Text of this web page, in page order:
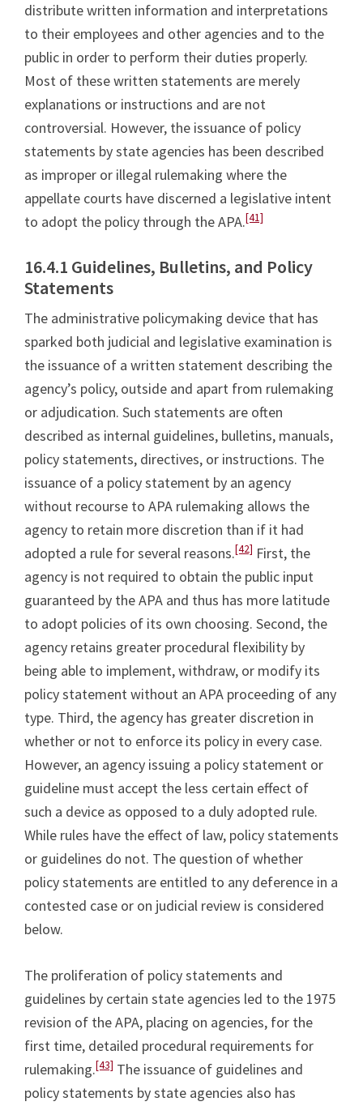
distribute written information and interpretations
to their employees and other agencies and to the
public in order to perform their duties properly.
Most of these written statements are merely
explanations or instructions and are not
controversial. However, the issuance of policy
statements by state agencies has been described
as improper or illegal rulemaking where the
appellate courts have discerned a legislative intent
to adopt the policy through the APA.[41]
16.4.1 Guidelines, Bulletins, and Policy
Statements
The administrative policymaking device that has
sparked both judicial and legislative examination is
the issuance of a written statement describing the
agency’s policy, outside and apart from rulemaking
or adjudication. Such statements are often
described as internal guidelines, bulletins, manuals,
policy statements, directives, or instructions. The
issuance of a policy statement by an agency
without recourse to APA rulemaking allows the
agency to retain more discretion than if it had
adopted a rule for several reasons.[42] First, the
agency is not required to obtain the public input
guaranteed by the APA and thus has more latitude
to adopt policies of its own choosing. Second, the
agency retains greater procedural flexibility by
being able to implement, withdraw, or modify its
policy statement without an APA proceeding of any
type. Third, the agency has greater discretion in
whether or not to enforce its policy in every case.
However, an agency issuing a policy statement or
guideline must accept the less certain effect of
such a device as opposed to a duly adopted rule.
While rules have the effect of law, policy statements
or guidelines do not. The question of whether
policy statements are entitled to any deference in a
contested case or on judicial review is considered
below.
The proliferation of policy statements and
guidelines by certain state agencies led to the 1975
revision of the APA, placing on agencies, for the
first time, detailed procedural requirements for
rulemaking.[43] The issuance of guidelines and
policy statements by state agencies also has